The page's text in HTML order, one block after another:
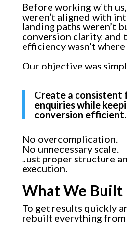
Before working with
weren’t aligned with
landing paths weren’t
conversion clarity, and
efficiency wasn’t
Our objective was
Create a consistent
enquiries while
conversion efficient.
No overcomplication.
No unnecessary scale.
Just proper structure
execution.
What We Built
To get results quickly
rebuilt everything from